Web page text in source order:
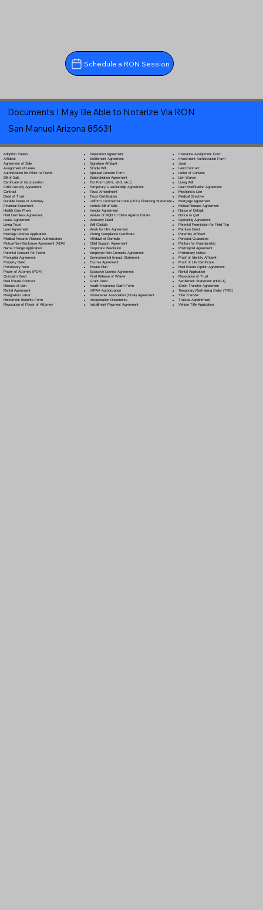
Schedule a RON Session
Documents I May Be Able to Notarize Via RON
San Manuel Arizona 85631
Adoption Papers
Affidavit
Agreement of Sale
Assignment of Lease
Authorization for Minor to Travel
Bill of Sale
Certificate of Incorporation
Child Custody Agreement
Contract
Deed of Trust
Durable Power of Attorney
Financial Statement
Health Care Proxy
Hold Harmless Agreement
Lease Agreement
Living Trust
Loan Agreement
Marriage License Application
Medical Records Release Authorization
Mutual Non-Disclosure Agreement (NDA)
Name Change Application
Parental Consent for Travel
Prenuptial Agreement
Property Deed
Promissory Note
Power of Attorney(POA)
Quitclaim Deed
Real Estate Contract
Release of Lien
Rental Agreement
Resignation Letter
Retirement Benefits Form
Revocation of Power of Attorney
Separation Agreement
Settlement Agreement
Signature Affidavit
Simple Will
Spousal Consent Form
Subordination Agreement
Tax Form (W-9, W-2, etc.)
Temporary Guardianship Agreement
Trust Amendment
Trust Certification
Uniform Commercial Code (UCC) Financing Statement
Vehicle Bill of Sale
Vendor Agreement
Waiver of Right to Claim Against Estate
Warranty Deed
Will Codicila
Work for Hire Agreement
Zoning Compliance Certificate
Affidavit of Domicile
Child Support Agreement
Corporate Resolution
Employee Non-Compete Agreement
Environmental Impact Statement
Escrow Agreement
Estate Plan
Exclusive License Agreement
Final Release of Waiver
Grant Deed
Health Insurance Claim Form
HIPAA Authorization
Homeowner Association (HOA) Agreement
Incorporation Documents
Installment Payment Agreement
Insurance Assignment Form
Investment Authorization Form
Jurat
Land Contract
Letter of Consent
Lien Waiver
Living Will
Loan Modification Agreement
Mechanic's Lien
Medical Directive
Mortgage Agreement
Mutual Release Agreement
Notice of Default
Notice to Quit
Operating Agreement
Parental Permission for Field Trip
Partition Deed
Paternity Affidavit
Personal Guarantee
Petition for Guardianship
Postnuptial Agreement
Preliminary Notice
Proof of Identity Affidavit
Proof of Life Certificate
Real Estate Option Agreement
Rental Application
Revocation of Trust
Settlement Statement (HUD-1)
Stock Transfer Agreement
Temporary Restraining Order (TRO)
Title Transfer
Trustee Appointment
Vehicle Title Application